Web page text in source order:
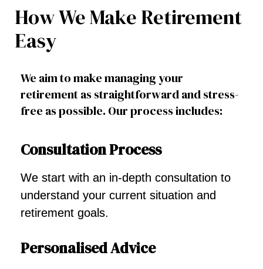
How We Make Retirement
Easy
We aim to make managing your
retirement as straightforward and stress-
free as possible. Our process includes:
Consultation Process
We start with an in-depth consultation to
understand your current situation and
retirement goals.
Personalised Advice